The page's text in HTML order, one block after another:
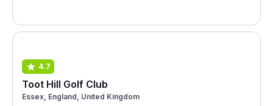
4.7
Toot Hill Golf Club
Essex, England, United Kingdom